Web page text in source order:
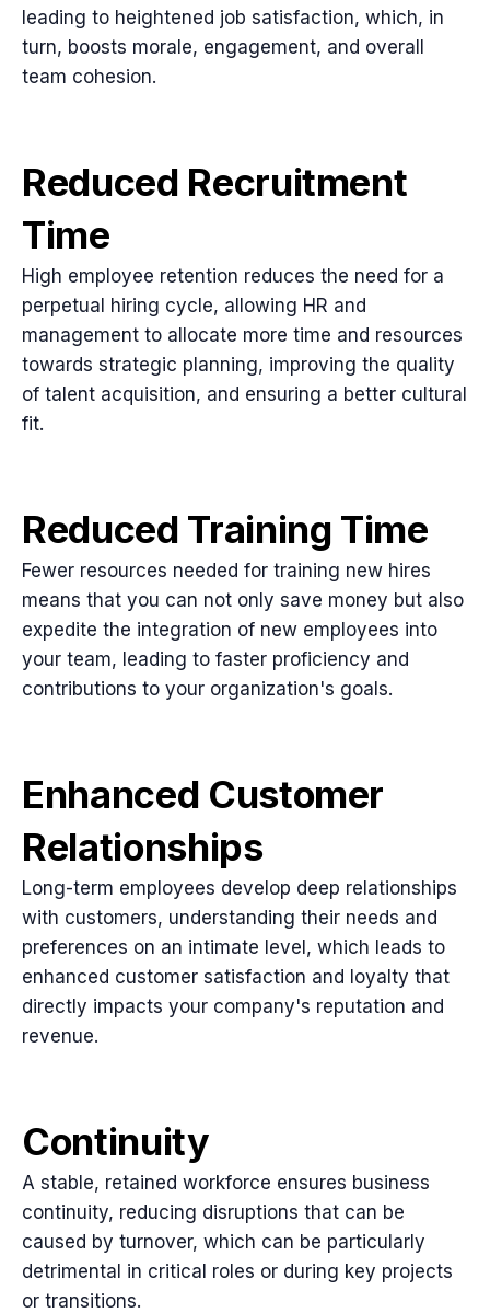
leading to heightened job satisfaction, which, in
turn, boosts morale, engagement, and overall
team cohesion.
Reduced Recruitment
Time
High employee retention reduces the need for a
perpetual hiring cycle, allowing HR and
management to allocate more time and resources
towards strategic planning, improving the quality
of talent acquisition, and ensuring a better cultural
fit.
Reduced Training Time
Fewer resources needed for training new hires
means that you can not only save money but also
expedite the integration of new employees into
your team, leading to faster proficiency and
contributions to your organization's goals.
Enhanced Customer
Relationships
Long-term employees develop deep relationships
with customers, understanding their needs and
preferences on an intimate level, which leads to
enhanced customer satisfaction and loyalty that
directly impacts your company's reputation and
revenue.
Continuity
A stable, retained workforce ensures business
continuity, reducing disruptions that can be
caused by turnover, which can be particularly
detrimental in critical roles or during key projects
or transitions.